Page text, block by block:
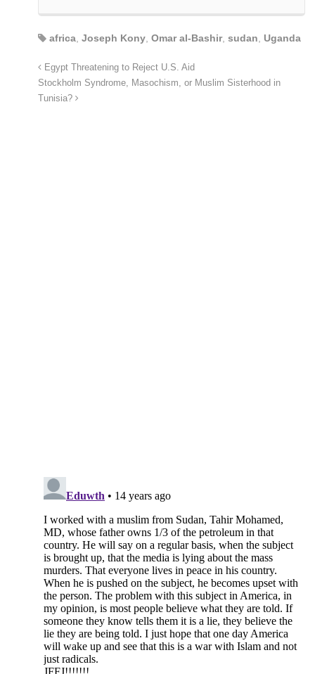
africa, Joseph Kony, Omar al-Bashir, sudan, Uganda
Egypt Threatening to Reject U.S. Aid
Stockholm Syndrome, Masochism, or Muslim Sisterhood in
Tunisia?